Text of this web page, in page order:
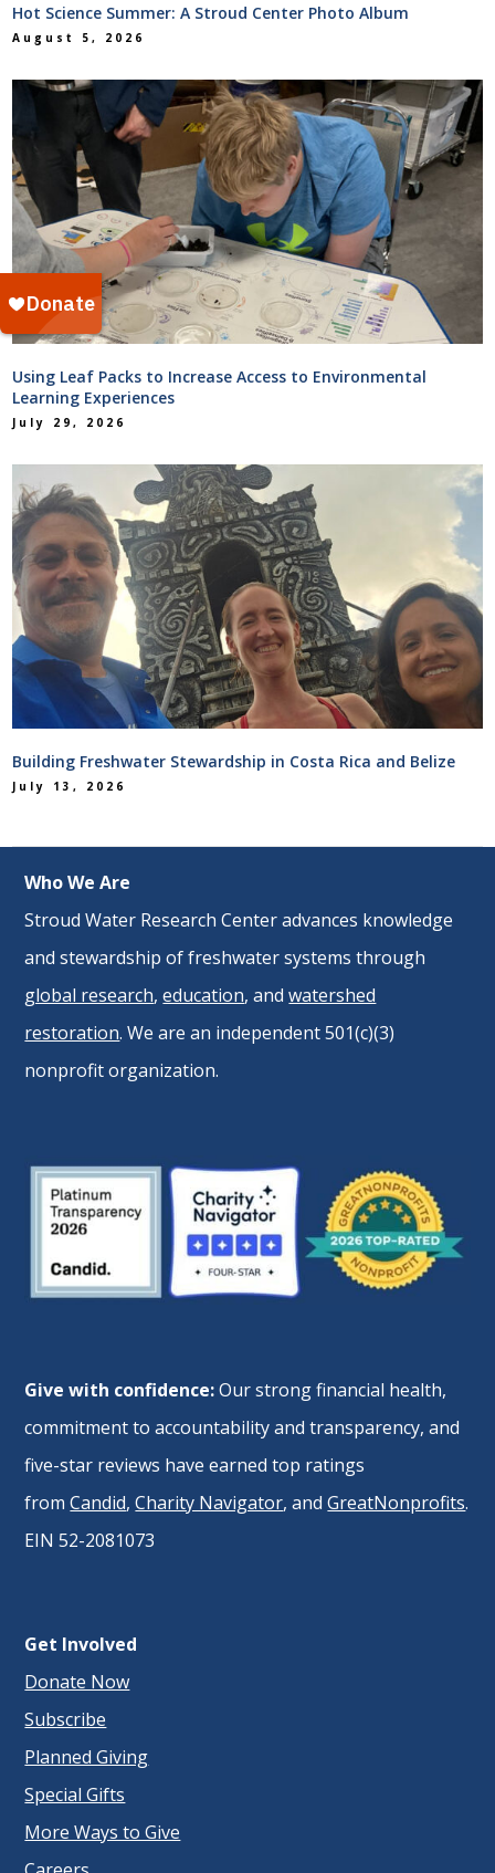
Hot Science Summer: A Stroud Center Photo Album
August 5, 2026
Using Leaf Packs to Increase Access to Environmental
Learning Experiences
July 29, 2026
Building Freshwater Stewardship in Costa Rica and Belize
July 13, 2026
Who We Are
Stroud Water Research Center advances knowledge
and stewardship of freshwater systems through
global research,education, andwatershed
restoration. We are an independent 501(c)(3)
nonprofit organization.
Give with confidence:Our strong financial health,
commitment to accountability and transparency, and
five-star reviews have earned top ratings
fromCandid,Charity Navigator, andGreatNonprofits.
EIN 52-2081073
Get Involved
Donate Now
Subscribe
Planned Giving
Special Gifts
More Ways to Give